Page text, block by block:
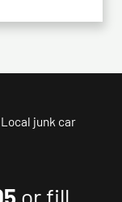
Local junk car
or fill